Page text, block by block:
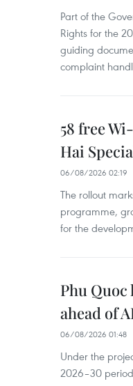
Part of the
Rights for the
guiding
complaint
58 free
Hai
06/08/2026 02:19
The rollout
programme,
for the
Phu
ahead of
06/08/2026 01:48
Under the
2026–30